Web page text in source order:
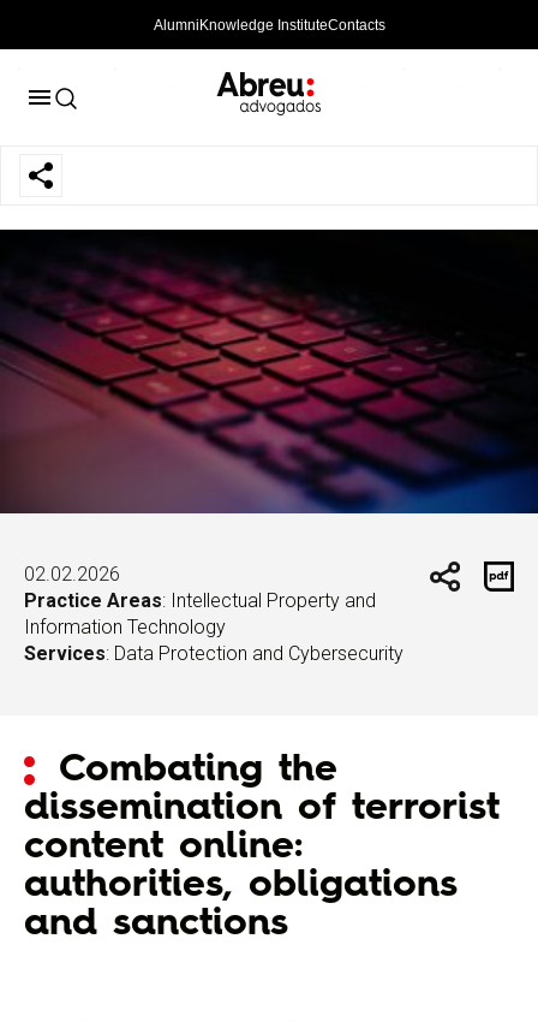
Alumni Knowledge InstituteContacts
02.02.2026
Practice Areas: Intellectual Property and
Information Technology
Services: Data Protection and Cybersecurity
Combating the
dissemination of terrorist
content online:
authorities, obligations
and sanctions